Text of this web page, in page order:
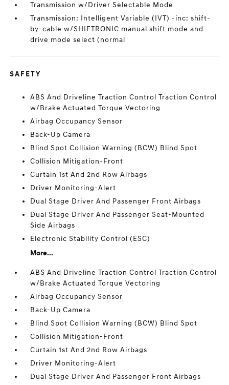
Transmission w/Driver Selectable Mode
Transmission: Intelligent Variable (IVT) -inc: shift-
by-cable w/SHIFTRONIC manual shift mode and
drive mode select (normal
SAFETY
ABS And Driveline Traction Control Traction Control
w/Brake Actuated Torque Vectoring
Airbag Occupancy Sensor
Back-Up Camera
Blind Spot Collision Warning (BCW) Blind Spot
Collision Mitigation-Front
Curtain 1st And 2nd Row Airbags
Driver Monitoring-Alert
Dual Stage Driver And Passenger Front Airbags
Dual Stage Driver And Passenger Seat-Mounted
Side Airbags
Electronic Stability Control (ESC)
More...
ABS And Driveline Traction Control Traction Control
w/Brake Actuated Torque Vectoring
Airbag Occupancy Sensor
Back-Up Camera
Blind Spot Collision Warning (BCW) Blind Spot
Collision Mitigation-Front
Curtain 1st And 2nd Row Airbags
Driver Monitoring-Alert
Dual Stage Driver And Passenger Front Airbags